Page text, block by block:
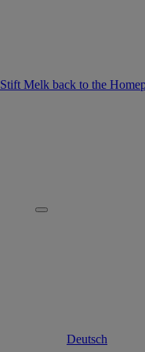
Stift Melk back to the
Deutsch